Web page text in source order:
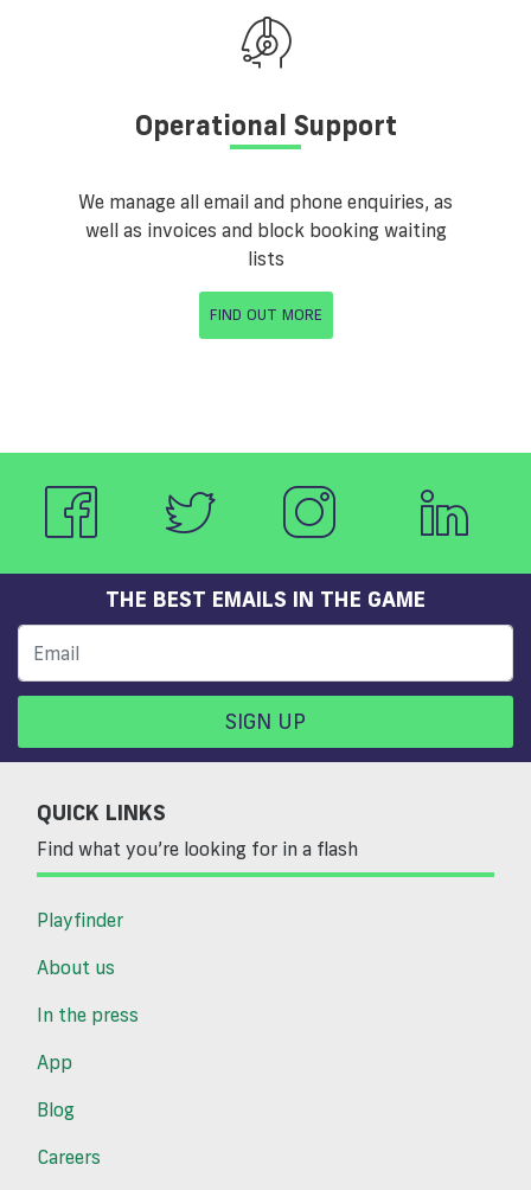
Operational Support
We manage all email and phone enquiries, as
well as invoices and block booking waiting
lists
FIND OUT MORE
THE BEST EMAILS IN THE GAME
SIGN UP
QUICK LINKS
Find what you’re looking for in a flash
Playfinder
About us
In the press
App
Blog
Careers